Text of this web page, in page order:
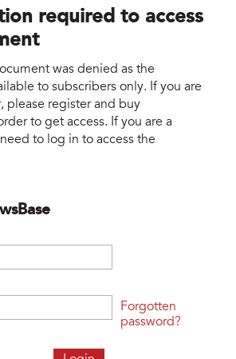
required to access
was denied as the
to subscribers only. If you are
please register and buy
to get access. If you are a
to log in to access the
Forgotten
password?